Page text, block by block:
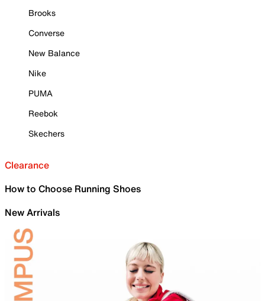
Brooks
Converse
New Balance
Nike
PUMA
Reebok
Skechers
Clearance
How to Choose Running Shoes
New Arrivals